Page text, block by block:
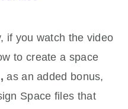
if you watch the video
to create a space
as an added bonus,
Space files that